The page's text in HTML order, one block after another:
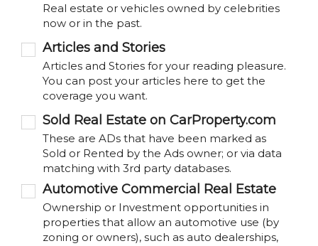
Real estate or vehicles owned by celebrities
now or in the past.
Articles and Stories
Articles and Stories for your reading pleasure.
You can post your articles here to get the
coverage you want.
Sold Real Estate on CarProperty.com
These are ADs that have been marked as
Sold or Rented by the Ads owner; or via data
matching with 3rd party databases.
Automotive Commercial Real Estate
Ownership or Investment opportunities in
properties that allow an automotive use (by
zoning or owners), such as auto dealerships,